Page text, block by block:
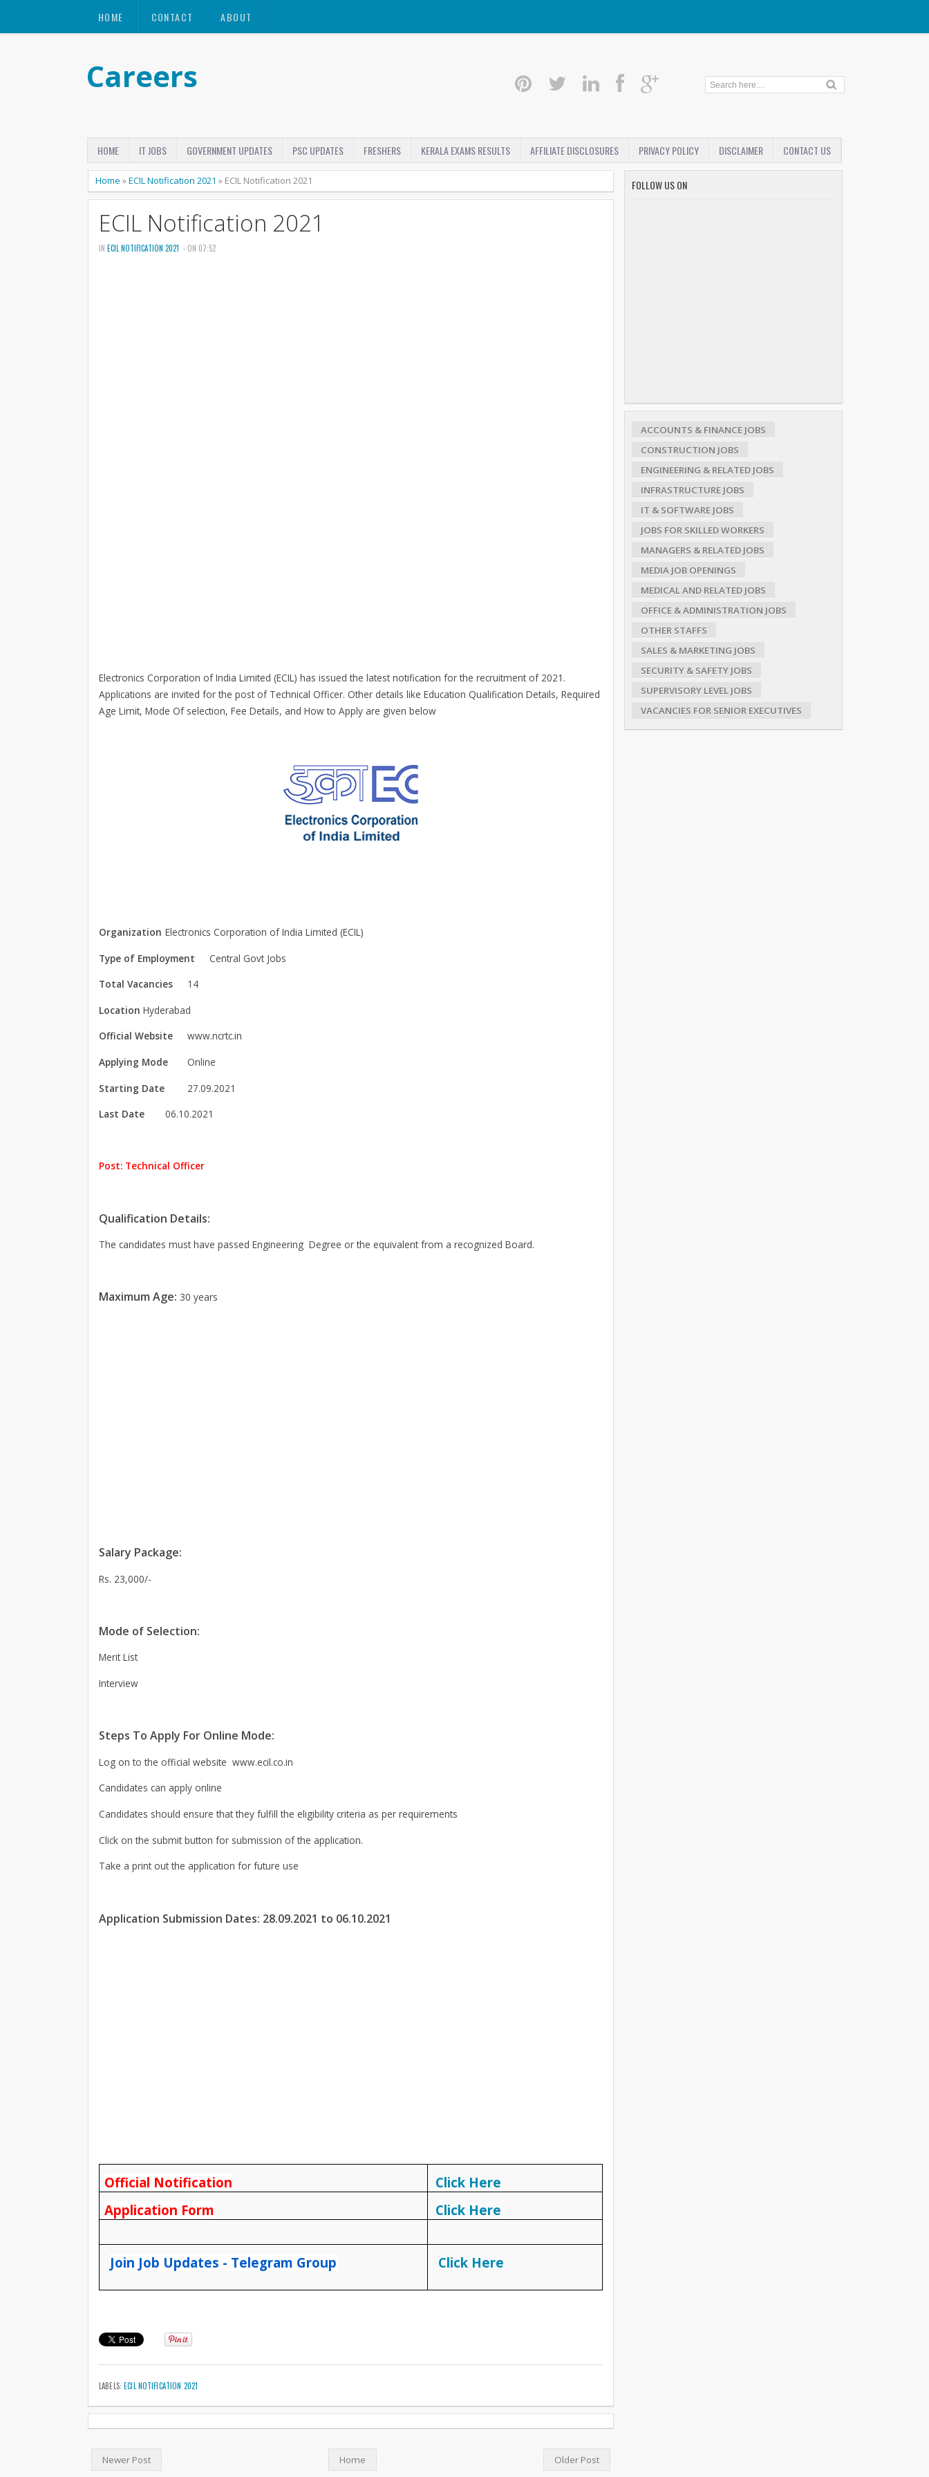
HOME CONTACT ABOUT
Careers
HOME IT JOBS GOVERNMENT UPDATES PSC UPDATES FRESHERS KERALA EXAMS RESULTS AFFILIATE DISCLOSURES PRIVACY POLICY DISCLAIMER CONTACT US
Home »ECIL Notification 2021 » ECIL Notification 2021
ECIL Notification 2021
IN ECIL NOTIFICATION 2021 - ON 07:52
Electronics Corporation of India Limited (ECIL) has issued the latest notification for the recruitment of 2021.
Applications are invited for the post of Technical Officer. Other details like Education Qualification Details, Required
Age Limit, Mode Of selection, Fee Details, and How to Apply are given below
Organization Electronics Corporation of India Limited (ECIL)
Type of Employment
Central Govt Jobs
Total Vacancies
14
Location Hyderabad
Official Website
www.ncrtc.in
Applying Mode
Online
Starting Date
27.09.2021
Last Date
06.10.2021
Post: Technical Officer
Qualification Details:
The candidates must have passed Engineering Degree or the equivalent from a recognized Board.
Maximum Age: 30 years
Salary Package:
Rs. 23,000/-
Mode of Selection:
Merit List
Interview
Steps To Apply For Online Mode:
Log on to the official website www.ecil.co.in
Candidates can apply online
Candidates should ensure that they fulfill the eligibility criteria as per requirements
Click on the submit button for submission of the application.
Take a print out the application for future use
Application Submission Dates: 28.09.2021 to 06.10.2021
Official Notification
Click Here
Application Form
Click Here
Join Job Updates - Telegram Group Click Here
LABELS:ECIL NOTIFICATION 2021
Newer Post Older Post
Home
FOLLOW US ON
ACCOUNTS & FINANCE JOBS
CONSTRUCTION JOBS
ENGINEERING & RELATED JOBS
INFRASTRUCTURE JOBS
IT & SOFTWARE JOBS
JOBS FOR SKILLED WORKERS
MANAGERS & RELATED JOBS
MEDIA JOB OPENINGS
MEDICAL AND RELATED JOBS
OFFICE & ADMINISTRATION JOBS
OTHER STAFFS
SALES & MARKETING JOBS
SECURITY & SAFETY JOBS
SUPERVISORY LEVEL JOBS
VACANCIES FOR SENIOR EXECUTIVES